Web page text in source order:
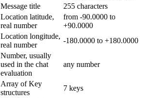
Message title
255 characters
Location latitude,
real number
from -90.0000 to
+90.0000
Location longitude,
real number
-180.0000 to +180.0000
Number, usually
used in the chat
evaluation
any number
Array of Key
structures
7 keys